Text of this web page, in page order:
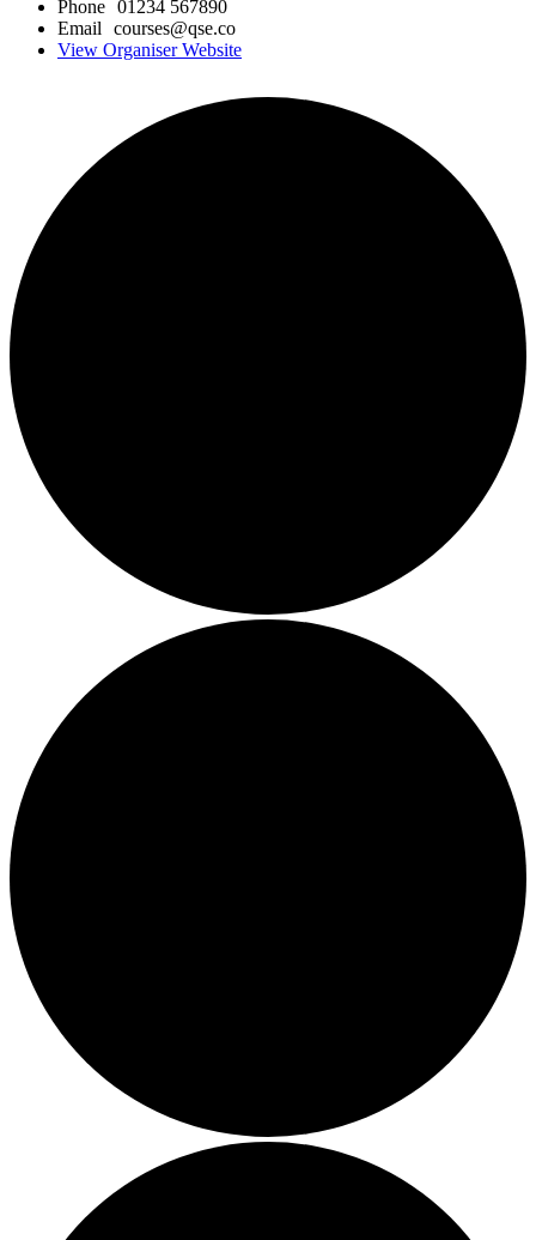
Phone 01234 567890
Email
courses@qse.co
View Organiser Website